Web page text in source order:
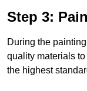
Step 3:
During the
quality materials
the highest